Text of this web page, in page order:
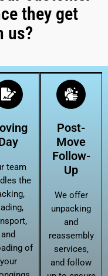
they get
us?
team
the
and
of
your
Post-
Move
Follow-
Up
We offer
unpacking
and
reassembly
services,
and follow